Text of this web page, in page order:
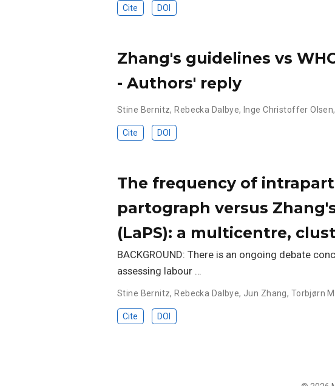
Cite DOI
Zhang's guidelines vs
- Authors' reply
Stine Bernitz,Rebecka Dalbye,Inge Christoffer Olsen
Cite DOI
The frequency of
partograph versus
(LaPS): a multicentre,
BACKGROUND: There is an ongoing debate
assessing labour …
Stine Bernitz,Rebecka Dalbye, Jun Zhang, Torbjørn
Cite DOI